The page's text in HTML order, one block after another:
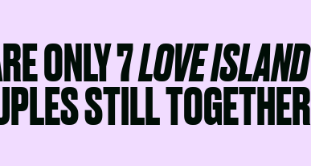
ONLY 7LOVE ISLAND
STILL TOGETHER